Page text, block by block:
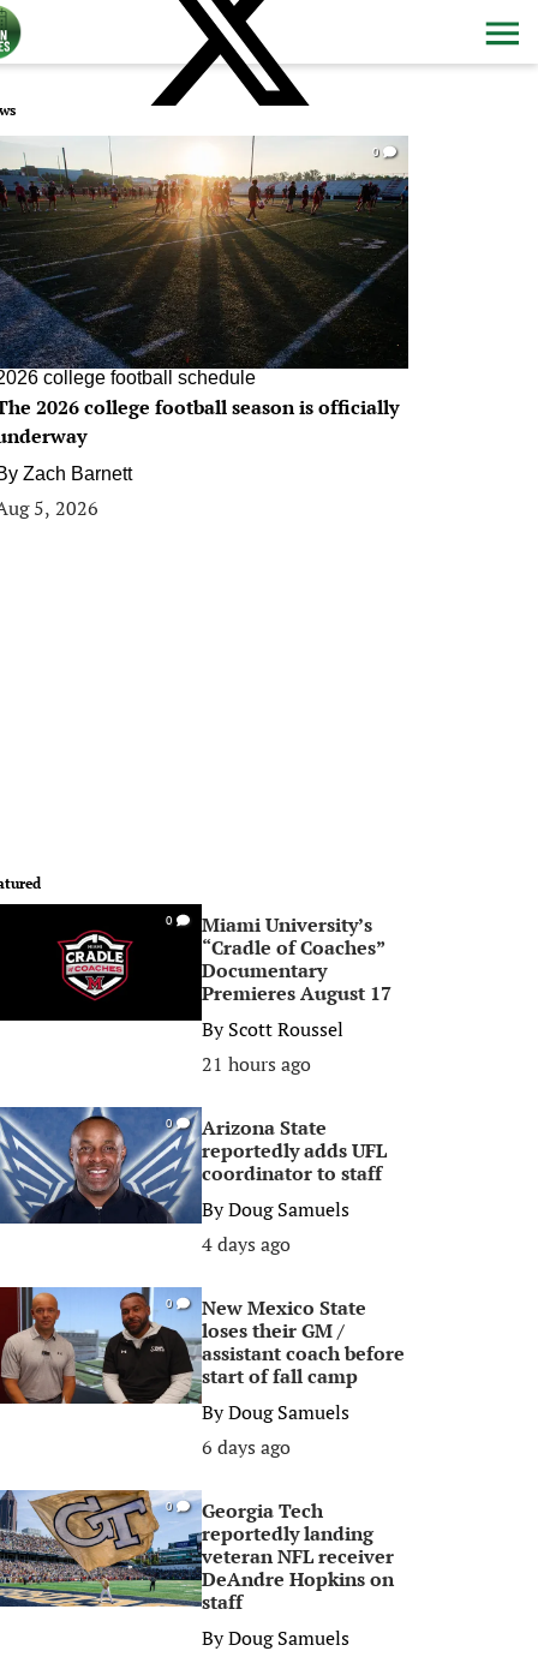
0
college football schedule
2026 college football season is officially
Zach Barnett
5, 2026
0
Miami University’s
“Cradle of Coaches”
Documentary
Premieres August 17
ByScott Roussel
21 hours ago
0
Arizona State
reportedly adds UFL
coordinator to staff
ByDoug Samuels
4 days ago
0
New Mexico State
loses their GM /
assistant coach before
start of fall camp
ByDoug Samuels
6 days ago
0
Georgia Tech
reportedly landing
veteran NFL receiver
DeAndre Hopkins on
staff
ByDoug Samuels